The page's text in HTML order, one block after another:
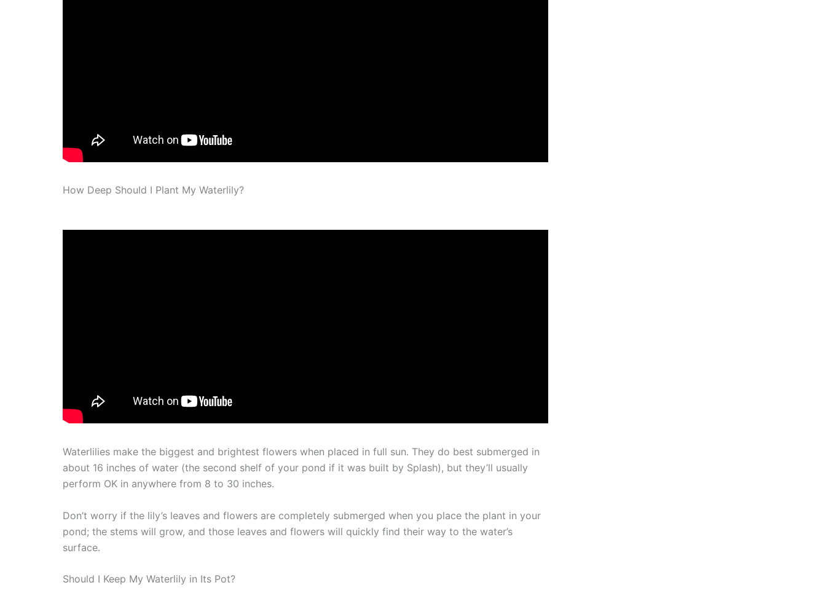
How Deep Should I Plant My Waterlily?
Waterlilies make the biggest and brightest flowers when placed in full sun. They do best submerged in
about 16 inches of water (the second shelf of your pond if it was built by Splash), but they’ll usually
perform OK in anywhere from 8 to 30 inches.
Don’t worry if the lily’s leaves and flowers are completely submerged when you place the plant in your
pond; the stems will grow, and those leaves and flowers will quickly find their way to the water’s
surface.
Should I Keep My Waterlily in Its Pot?